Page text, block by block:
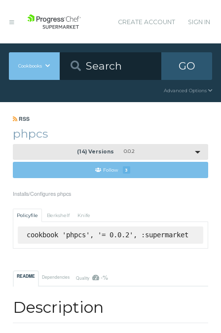
CREATE ACCOUNT SIGN IN
Cookbooks GO
Advanced Options
RSS
phpcs
(14) Versions 0.0.2
Follow 3
Installs/Configures phpcs
Policyfile Berkshelf Knife
cookbook 'phpcs', '= 0.0.2', :supermarket
README Dependencies Quality -%
Description